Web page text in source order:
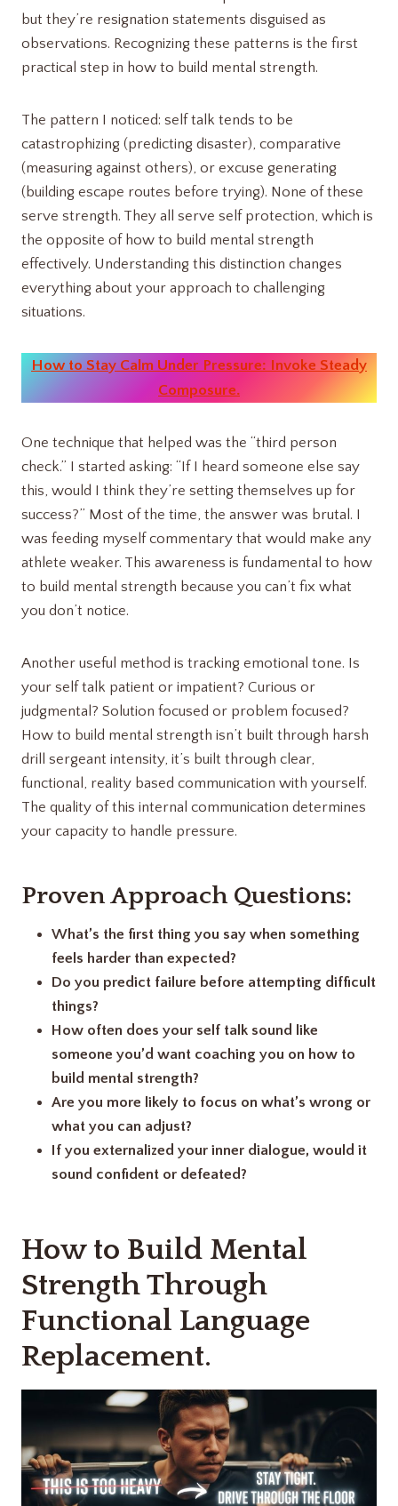
but they’re resignation statements disguised as
observations. Recognizing these patterns is the first
practical step in how to build mental strength.
The pattern I noticed: self talk tends to be
catastrophizing (predicting disaster), comparative
(measuring against others), or excuse generating
(building escape routes before trying). None of these
serve strength. They all serve self protection, which is
the opposite of how to build mental strength
effectively. Understanding this distinction changes
everything about your approach to challenging
situations.
How to Stay Calm Under Pressure: Invoke Steady
Composure.
One technique that helped was the “third person
check.” I started asking: “If I heard someone else say
this, would I think they’re setting themselves up for
success?” Most of the time, the answer was brutal. I
was feeding myself commentary that would make any
athlete weaker. This awareness is fundamental to how
to build mental strength because you can’t fix what
you don’t notice.
Another useful method is tracking emotional tone. Is
your self talk patient or impatient? Curious or
judgmental? Solution focused or problem focused?
How to build mental strength isn’t built through harsh
drill sergeant intensity, it’s built through clear,
functional, reality based communication with yourself.
The quality of this internal communication determines
your capacity to handle pressure.
Proven Approach Questions:
What’s the first thing you say when something
feels harder than expected?
Do you predict failure before attempting difficult
things?
How often does your self talk sound like
someone you’d want coaching you on how to
build mental strength?
Are you more likely to focus on what’s wrong or
what you can adjust?
If you externalized your inner dialogue, would it
sound confident or defeated?
How to Build Mental
Strength Through
Functional Language
Replacement.